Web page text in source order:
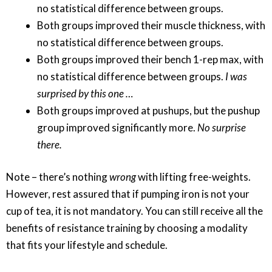
no statistical difference between groups.
Both groups improved their muscle thickness, with
no statistical difference between groups.
Both groups improved their bench 1-rep max, with
no statistical difference between groups. I was
surprised by this one …
Both groups improved at pushups, but the pushup
group improved significantly more. No surprise
there.
Note – there’s nothingwrongwith lifting free-weights.
However, rest assured that if pumping iron is not your
cup of tea, it is not mandatory. You can still receive all the
benefits of resistance training by choosing a modality
that fits your lifestyle and schedule.